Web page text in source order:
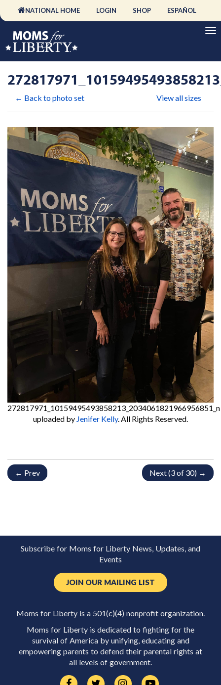
NATIONAL HOME LOGIN SHOP ESPAÑOL
← Back to photo set View all sizes
272817971_10159495493858213_2034061821966956851_n
uploaded by Jenifer Kelly. All Rights Reserved.
← Prev Next (3 of 30) →
Subscribe for Moms for Liberty News, Updates, and
Events
JOIN OUR MAILING LIST
Moms for Liberty is a 501(c)(4) nonprofit organization.
Moms for Liberty is dedicated to fighting for the
survival of America by unifying, educating and
empowering parents to defend their parental rights at
all levels of government.